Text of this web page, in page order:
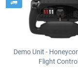
Demo Unit -
Flight